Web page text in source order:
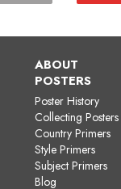
ABOUT
POSTERS
Poster History
Collecting Posters
Country Primers
Style Primers
Subject Primers
Blog